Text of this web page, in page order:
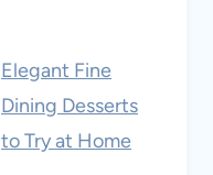
Elegant Fine
Dining Desserts
to Try at Home